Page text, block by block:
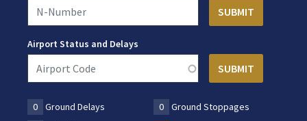
Airport Status and Delays
0 Ground Delays 0
Ground Stoppages